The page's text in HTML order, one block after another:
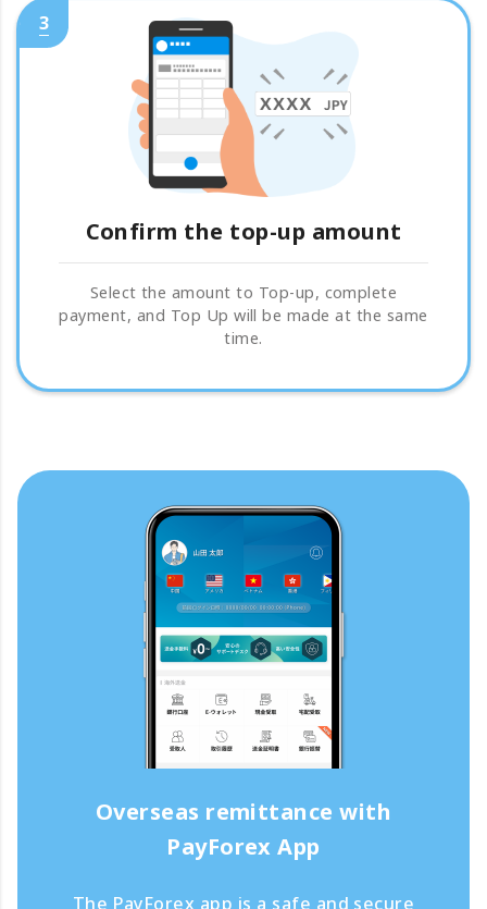
3
Confirm the top-up amount
Select the amount to Top-up, complete
payment, and Top Up will be made at the same
time.
Overseas remittance with
PayForex App
The PayForex app is a safe and secure